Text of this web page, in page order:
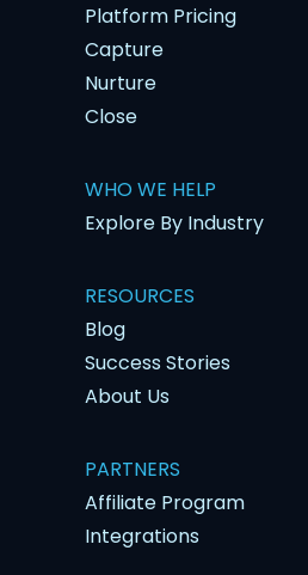
Platform Pricing
Capture
Nurture
Close
WHO WE HELP
Explore By Industry
RESOURCES
Blog
Success Stories
About Us
PARTNERS
Affiliate Program
Integrations